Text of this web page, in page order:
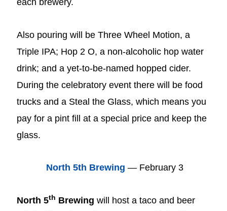
each brewery.
Also pouring will be Three Wheel Motion, a
Triple IPA; Hop 2 O, a non-alcoholic hop water
drink; and a yet-to-be-named hopped cider.
During the celebratory event there will be food
trucks and a Steal the Glass, which means you
pay for a pint fill at a special price and keep the
glass.
North 5th Brewing — February 3
North 5th Brewing will host a taco and beer